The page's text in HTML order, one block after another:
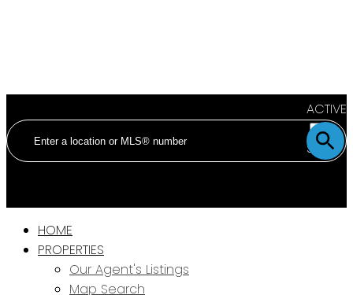
ACTIVE
SOLD
HOME
PROPERTIES
Our Agent's Listings
Map Search